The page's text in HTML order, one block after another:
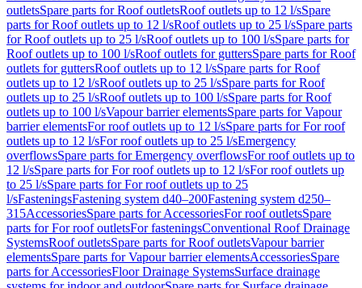
outletsSpare parts for Roof outletsRoof outlets up to 12 l/sSpare
parts for Roof outlets up to 12 l/sRoof outlets up to 25 l/sSpare parts
for Roof outlets up to 25 l/sRoof outlets up to 100 l/sSpare parts for
Roof outlets up to 100 l/sRoof outlets for guttersSpare parts for Roof
outlets for guttersRoof outlets up to 12 l/sSpare parts for Roof
outlets up to 12 l/sRoof outlets up to 25 l/sSpare parts for Roof
outlets up to 25 l/sRoof outlets up to 100 l/sSpare parts for Roof
outlets up to 100 l/sVapour barrier elementsSpare parts for Vapour
barrier elementsFor roof outlets up to 12 l/sSpare parts for For roof
outlets up to 12 l/sFor roof outlets up to 25 l/sEmergency
overflowsSpare parts for Emergency overflowsFor roof outlets up to
12 l/sSpare parts for For roof outlets up to 12 l/sFor roof outlets up
to 25 l/sSpare parts for For roof outlets up to 25
l/sFasteningsFastening system d40–200Fastening system d250–
315AccessoriesSpare parts for AccessoriesFor roof outletsSpare
parts for For roof outletsFor fasteningsConventional Roof Drainage
SystemsRoof outletsSpare parts for Roof outletsVapour barrier
elementsSpare parts for Vapour barrier elementsAccessoriesSpare
parts for AccessoriesFloor Drainage SystemsSurface drainage